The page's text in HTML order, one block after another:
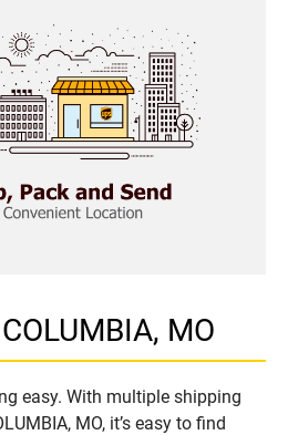
MO
easy. With multiple shipping
MO, it’s easy to find